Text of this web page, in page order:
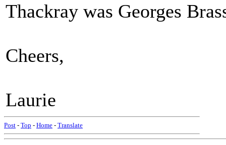
Thackray was Georges
Cheers,
Laurie
Post - Top - Home - Translate